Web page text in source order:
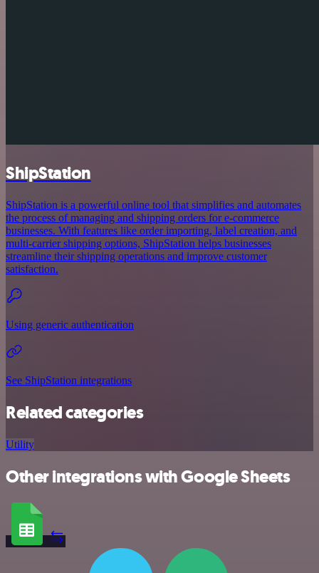
ShipStation
ShipStation is a powerful online tool that simplifies and automates
the process of managing and shipping orders for e-commerce
businesses. With features like order importing, label creation, and
multi-carrier shipping options, ShipStation helps businesses
streamline their shipping operations and improve customer
satisfaction.
Using generic authentication
See ShipStation integrations
Related categories
Utility
Other integrations with Google Sheets